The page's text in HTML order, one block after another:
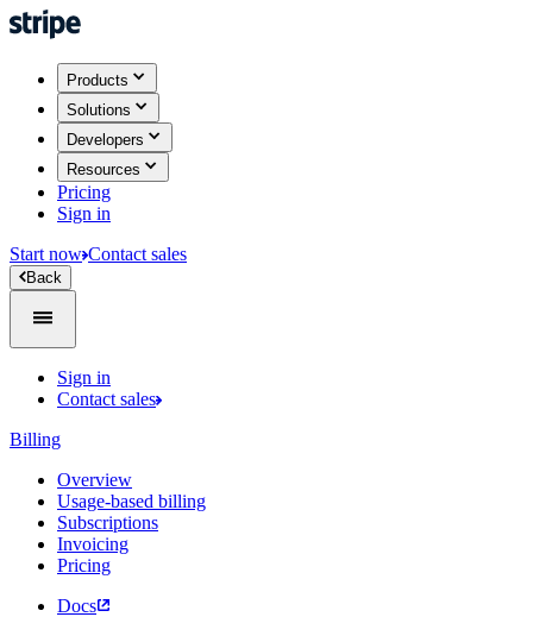
Products
Solutions
Developers
Resources
Pricing
Sign in
Start now Contact sales
Back
Sign in
Contact sales
Billing
Overview
Usage-based billing
Subscriptions
Invoicing
Pricing
Docs